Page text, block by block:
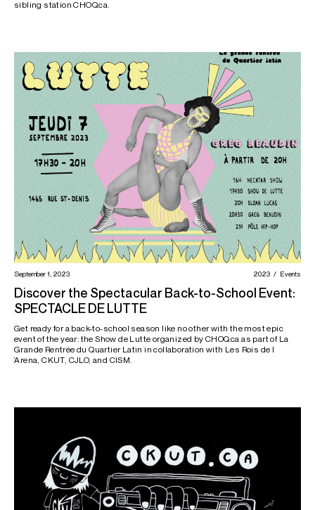
sibling station CHOQ.ca.
September 1, 2023 2023 Events
Discover the Spectacular Back-to-School Event:
SPECTACLE DE LUTTE
Get ready for a back-to-school season like no other with the most epic
event of the year: the Show de Lutte organized by CHOQ.ca as part of La
Grande Rentrée du Quartier Latin in collaboration with Les Rois de l
‘Arena, CKUT, CJLO, and CISM.